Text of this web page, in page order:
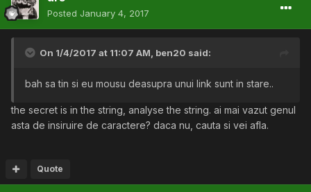
Posted January 4, 2017
On 1/4/2017 at 11:07 AM, ben20 said:
bah sa tin si eu mousu deasupra unui link sunt in stare..
the secret is in the string, analyse the string. ai mai vazut genul
asta de insiruire de caractere? daca nu, cauta si vei afla.
Quote